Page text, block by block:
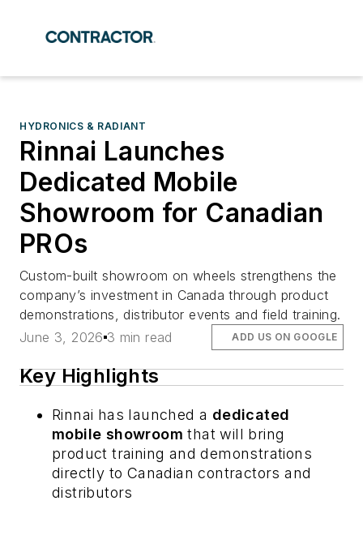
HYDRONICS & RADIANT
Rinnai Launches
Dedicated Mobile
Showroom for Canadian
PROs
Custom-built showroom on wheels strengthens the
company’s investment in Canada through product
demonstrations, distributor events and field training.
June 3, 2026 3 min read ADD US ON GOOGLE
Key Highlights
Rinnai has launched a dedicated
mobile showroom that will bring
product training and demonstrations
directly to Canadian contractors and
distributors